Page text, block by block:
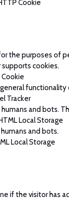
Cookie
the purposes of
cookies.
Cookie
Tracker
and bots.
Local Storage
and bots.
Local Storage
if the visitor has